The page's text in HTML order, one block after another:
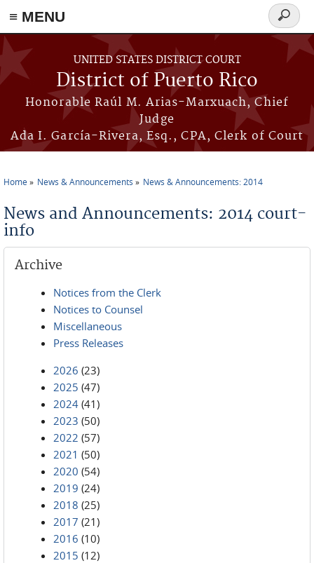
≡ MENU
Skip to main content
UNITED STATES DISTRICT COURT
District of Puerto Rico
Honorable Raúl M. Arias-Marxuach, Chief
Judge
Ada I. García-Rivera, Esq., CPA, Clerk of Court
Search
form
Home News & Announcements News & Announcements: 2014
News and Announcements: 2014 court-
info
Archive
Notices from the Clerk
Notices to Counsel
Miscellaneous
Press Releases
2026 (23)
2025 (47)
2024 (41)
2023 (50)
2022 (57)
2021 (50)
2020 (54)
2019 (24)
2018 (25)
2017 (21)
2016 (10)
2015 (12)